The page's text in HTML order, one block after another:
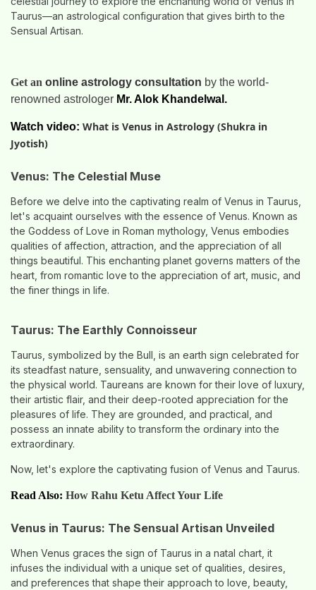
Taurus—an astrological configuration that gives birth to the
Sensual Artisan.
Get an online astrology consultation by the world-
renowned astrologer Mr. Alok Khandelwal.
Watch video: What is Venus in Astrology (Shukra in
Jyotish)
Venus: The Celestial Muse
Before we delve into the captivating realm of Venus in Taurus,
let's acquaint ourselves with the essence of Venus. Known as
the Goddess of Love in Roman mythology, Venus embodies
qualities of affection, attraction, and the appreciation of all
things beautiful. This enchanting planet governs matters of the
heart, from romantic love to the appreciation of art, music, and
the finer things in life.
Taurus: The Earthly Connoisseur
Taurus, symbolized by the Bull, is an earth sign celebrated for
its steadfast nature, sensuality, and unwavering connection to
the physical world. Taureans are known for their love of luxury,
their artistic flair, and their deep-rooted appreciation for the
pleasures of life. They are grounded, and practical, and
possess an innate ability to transform the ordinary into the
extraordinary.
Now, let's explore the captivating fusion of Venus and Taurus.
Read Also: How Rahu Ketu Affect Your Life
Venus in Taurus: The Sensual Artisan Unveiled
When Venus graces the sign of Taurus in a natal chart, it
infuses the individual with a unique set of qualities, desires,
and preferences that shape their approach to love, beauty,